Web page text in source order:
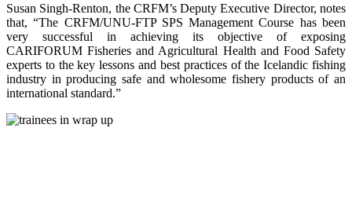
Susan Singh-Renton, the CRFM’s Deputy Executive Director, notes
that, “The CRFM/UNU-FTP SPS Management Course has been
very successful in achieving its objective of exposing
CARIFORUM Fisheries and Agricultural Health and Food Safety
experts to the key lessons and best practices of the Icelandic fishing
industry in producing safe and wholesome fishery products of an
international standard.”